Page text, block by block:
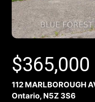
$365,000
112 MARLBOROUGH
Ontario, N5Z 3S6